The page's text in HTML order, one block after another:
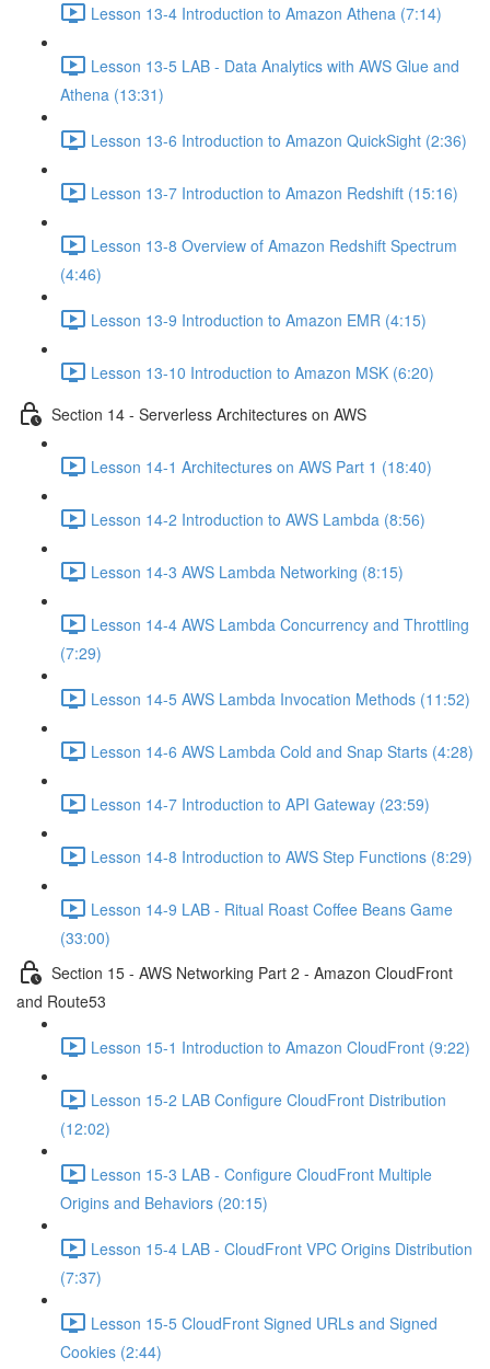
Lesson 13-4 Introduction to Amazon Athena (7:14)
Lesson 13-5 LAB - Data Analytics with AWS Glue and
Athena (13:31)
Lesson 13-6 Introduction to Amazon QuickSight (2:36)
Lesson 13-7 Introduction to Amazon Redshift (15:16)
Lesson 13-8 Overview of Amazon Redshift Spectrum
(4:46)
Lesson 13-9 Introduction to Amazon EMR (4:15)
Lesson 13-10 Introduction to Amazon MSK (6:20)
Section 14 - Serverless Architectures on AWS
Lesson 14-1 Architectures on AWS Part 1 (18:40)
Lesson 14-2 Introduction to AWS Lambda (8:56)
Lesson 14-3 AWS Lambda Networking (8:15)
Lesson 14-4 AWS Lambda Concurrency and Throttling
(7:29)
Lesson 14-5 AWS Lambda Invocation Methods (11:52)
Lesson 14-6 AWS Lambda Cold and Snap Starts (4:28)
Lesson 14-7 Introduction to API Gateway (23:59)
Lesson 14-8 Introduction to AWS Step Functions (8:29)
Lesson 14-9 LAB - Ritual Roast Coffee Beans Game
(33:00)
Section 15 - AWS Networking Part 2 - Amazon CloudFront
and Route53
Lesson 15-1 Introduction to Amazon CloudFront (9:22)
Lesson 15-2 LAB Configure CloudFront Distribution
(12:02)
Lesson 15-3 LAB - Configure CloudFront Multiple
Origins and Behaviors (20:15)
Lesson 15-4 LAB - CloudFront VPC Origins Distribution
(7:37)
Lesson 15-5 CloudFront Signed URLs and Signed
Cookies (2:44)